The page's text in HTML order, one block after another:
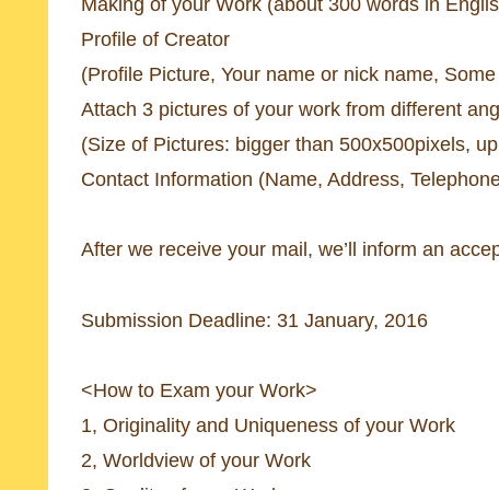
Profile of Creator
(Profile Picture, Your name or nick name,
Attach 3 pictures of your work from different
(Size of Pictures: bigger than 500x500pixels,
Contact Information (Name, Address,
After we receive your mail, we’ll inform an
Submission Deadline: 31 January, 2016
<How to Exam your Work>
1, Originality and Uniqueness of your Work
2, Worldview of your Work